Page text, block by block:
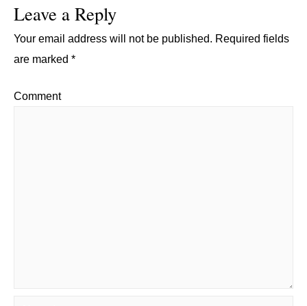
Leave a Reply
Your email address will not be published. Required fields
are marked *
Comment